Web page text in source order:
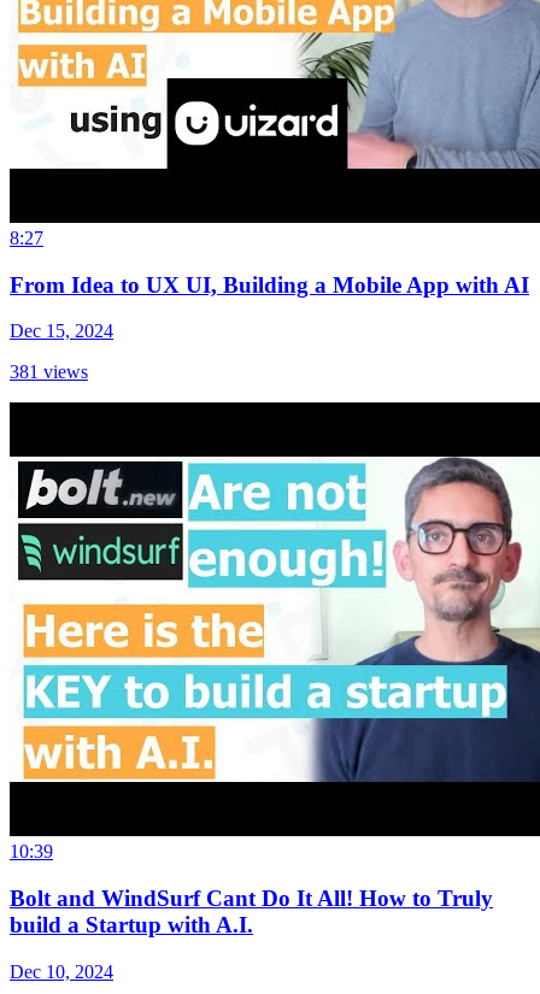
8:27
From Idea to UX UI, Building a Mobile App with AI
Dec 15, 2024
381 views
10:39
Bolt and WindSurf Cant Do It All! How to Truly
build a Startup with A.I.
Dec 10, 2024